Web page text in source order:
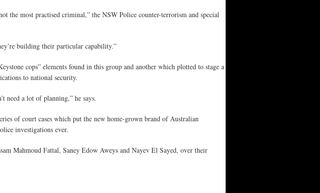
the most practised criminal,” the NSW Police counter-terrorism and special
building their particular capability.”
cops” elements found in this group and another which plotted to stage a
to national security.
need a lot of planning,” he says.
of court cases which put the new home-grown brand of Australian
investigations ever.
Mahmoud Fattal, Saney Edow Aweys and Nayev El Sayed, over their